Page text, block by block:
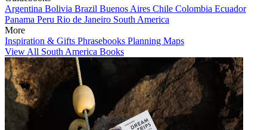
Argentina Bolivia Brazil Buenos Aires Chile Colombia Ecuador
Panama Peru Rio de Janeiro South America
More
Inspiration & Gifts Phrasebooks Planning Maps
View All South America Books